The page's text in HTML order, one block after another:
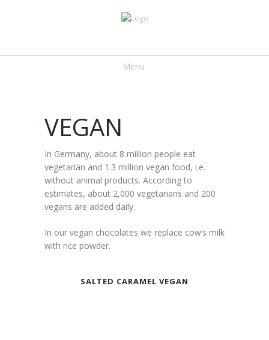
Menu
VEGAN
In Germany, about 8 million people eat
vegetarian and 1.3 million vegan food, i.e.
without animal products. According to
estimates, about 2,000 vegetarians and 200
vegans are added daily.
In our vegan chocolates we replace cow’s milk
with rice powder.
SALTED CARAMEL VEGAN